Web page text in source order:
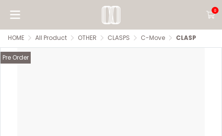
0
HOME All Product OTHER CLASPS C-Move CLASP
Pre Order